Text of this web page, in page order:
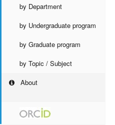
by Department
by Undergraduate program
by Graduate program
by Topic / Subject
About